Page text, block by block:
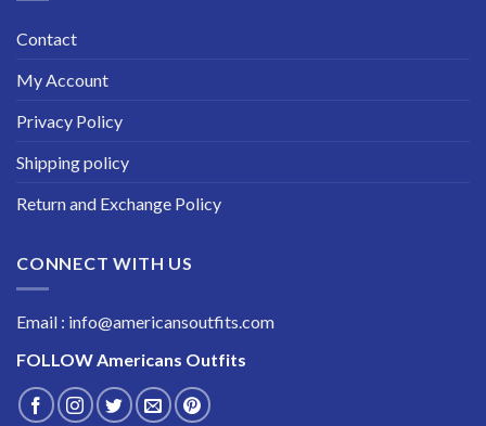
Contact
My Account
Privacy Policy
Shipping policy
Return and Exchange Policy
CONNECT WITH US
Email : info@americansoutfits.com
FOLLOWAmericans Outfits